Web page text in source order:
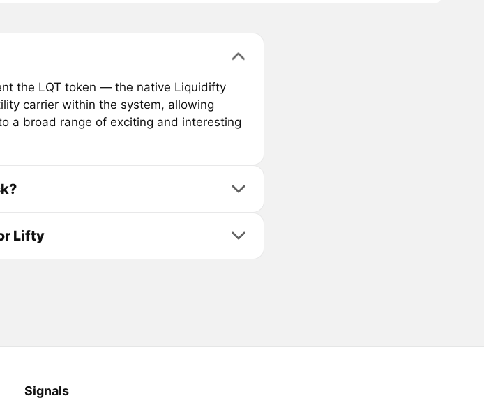
the LQT token — the native Liquidifty
carrier within the system, allowing
a broad range of exciting and interesting
Lifty
Signals